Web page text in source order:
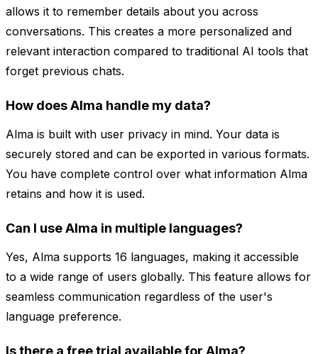
allows it to remember details about you across
conversations. This creates a more personalized and
relevant interaction compared to traditional AI tools that
forget previous chats.
How does Alma handle my data?
Alma is built with user privacy in mind. Your data is
securely stored and can be exported in various formats.
You have complete control over what information Alma
retains and how it is used.
Can I use Alma in multiple languages?
Yes, Alma supports 16 languages, making it accessible
to a wide range of users globally. This feature allows for
seamless communication regardless of the user's
language preference.
Is there a free trial available for Alma?